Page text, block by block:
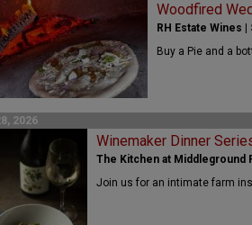
Woodfired
RH Estate Wines |
Buy a Pie and a
2026
Winemaker Dinner
The Kitchen at Middleground
Join us for an intimate farm